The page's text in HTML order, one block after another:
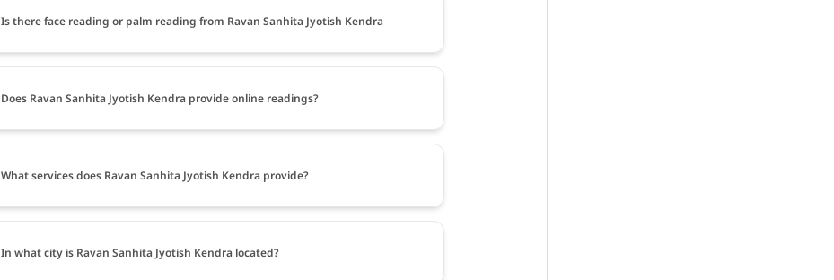
Is there face reading or palm reading from Ravan Sanhita Jyotish Kendra
Does Ravan Sanhita Jyotish Kendra provide online readings?
What services does Ravan Sanhita Jyotish Kendra provide?
In what city is Ravan Sanhita Jyotish Kendra located?